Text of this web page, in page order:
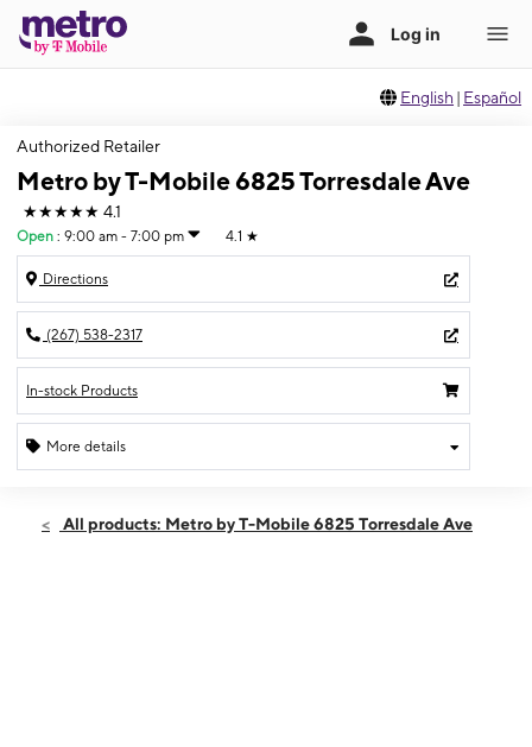
English | Español
Authorized Retailer
Metro by T-Mobile 6825 Torresdale Ave
★★★★★ 4.1
Open : 9:00 am - 7:00 pm 4.1 ★
Directions
(267) 538-2317
In-stock Products
More details
Fri:9:00 am - 7:00 pm
All products: Metro by T-Mobile 6825 Torresdale Ave